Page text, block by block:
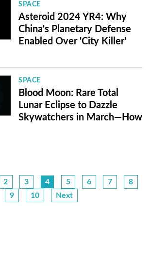
SPACE
Asteroid 2024 YR4: Why
China's Planetary Defense
Enabled Over 'City Killer'
SPACE
Blood Moon: Rare Total
Lunar Eclipse to Dazzle
Skywatchers in March—How
2 3 4 5 6 7
8
9
10 Next